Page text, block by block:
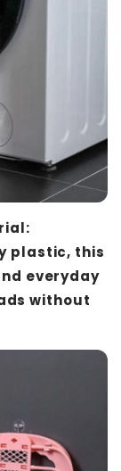
plastic, this
everyday
without